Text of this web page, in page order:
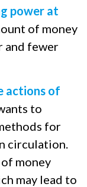
power at
of money
and fewer
actions of
to
for
circulation.
money
may lead to